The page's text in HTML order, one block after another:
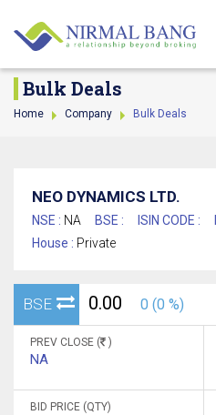
Bulk Deals
Home Company Bulk Deals
NEO DYNAMICS LTD.
NSE : NA BSE : ISIN CODE :
House : Private
BSE 0.00 0 (0 %)
PREV CLOSE ( )
NA
BID PRICE (QTY)